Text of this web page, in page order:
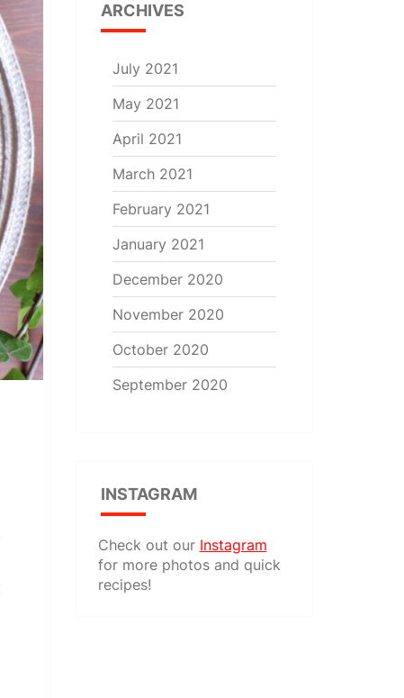
ARCHIVES
July 2021
May 2021
April 2021
March 2021
February 2021
January 2021
December 2020
November 2020
October 2020
September 2020
INSTAGRAM
Check out our Instagram
for more photos and quick
recipes!